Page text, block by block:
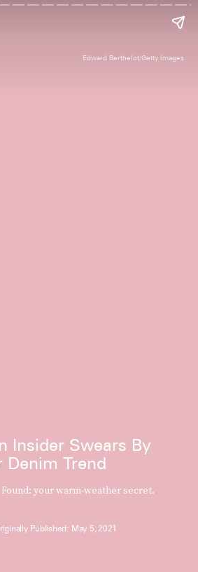
Insider Swears By
Denim Trend
Found: your warm-weather secret.
Published: May 5, 2021
Edward Berthelot/Getty Images